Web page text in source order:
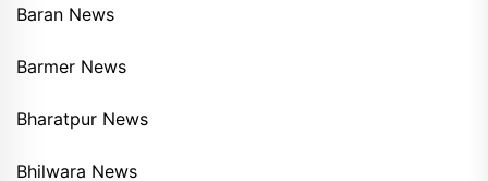
Baran News
Barmer News
Bharatpur News
Bhilwara News